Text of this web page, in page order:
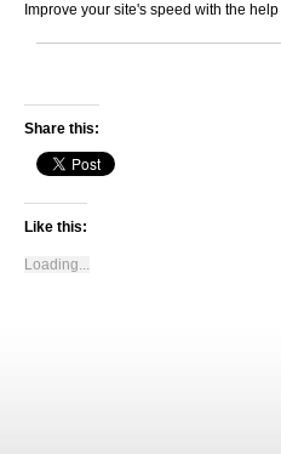
Improve your site's speed with the
Share this:
Like this:
Loading...